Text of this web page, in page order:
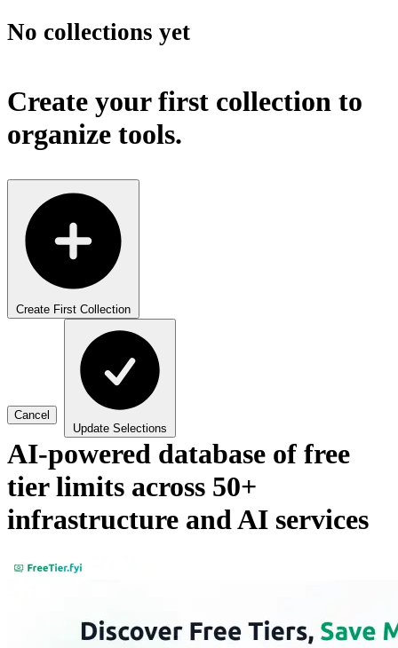
No collections yet
Create your first collection to
organize tools.
Create First Collection
Cancel
Update Selections
AI-powered database of free
tier limits across 50+
infrastructure and AI services